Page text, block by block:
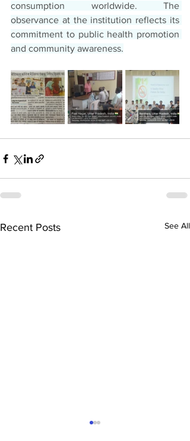
consumption worldwide. The
observance at the institution reflects its
commitment to public health promotion
and community awareness.
Recent Posts See All